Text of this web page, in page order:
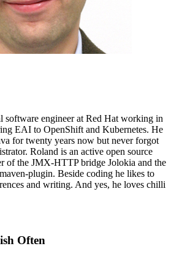
software engineer at Red Hat working in
EAI to OpenShift and Kubernetes. He
for twenty years now but never forgot
Roland is an active open source
of the JMX-HTTP bridge Jolokia and the
plugin. Beside coding he likes to
and writing. And yes, he loves chilli
Often